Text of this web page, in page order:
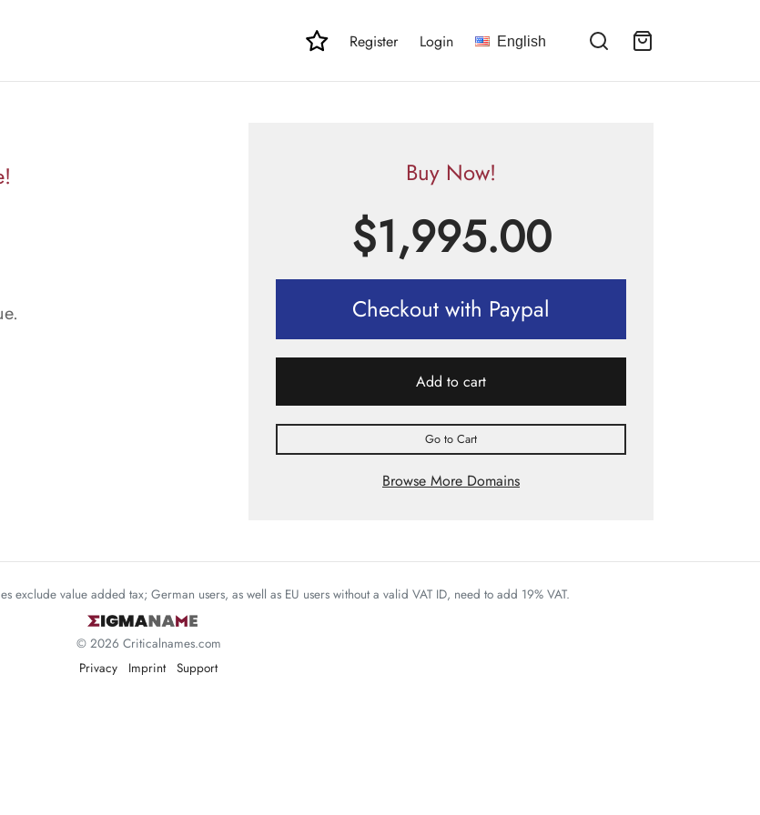
Register Login English
Buy Now!
$1,995.00
Checkout with Paypal
Add to cart
Go to Cart
Browse More Domains
exclude value added tax; German users, as well as EU users without a valid VAT ID, need to add 19% VAT.
© 2026 Criticalnames.com
Privacy
Imprint Support